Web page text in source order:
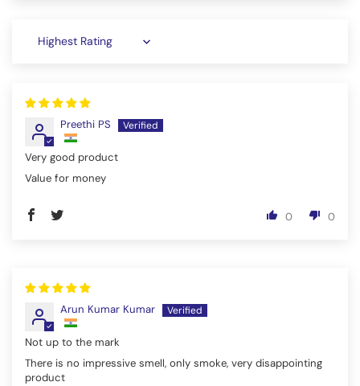
Sort by
Preethi PS
Very good product
Value for money
0 0
Arun Kumar Kumar
Not up to the mark
There is no impressive smell, only smoke, very disappointing
product